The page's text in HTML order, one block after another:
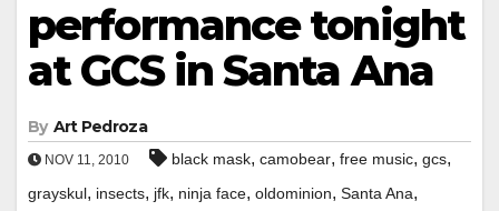
performance tonight
at GCS in Santa Ana
By Art Pedroza
NOV 11, 2010 black mask, camobear, free music, gcs,
grayskul, insects, jfk, ninja face, oldominion, Santa Ana,